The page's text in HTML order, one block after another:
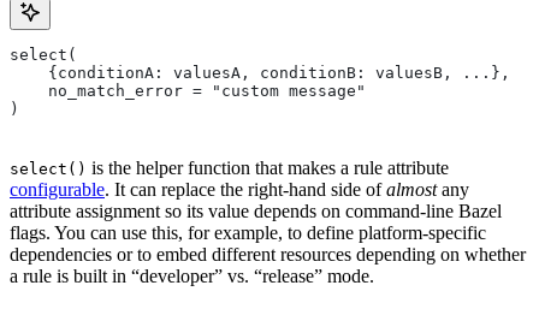
select(
    {conditionA: valuesA, conditionB: valuesB, ...},
    no_match_error = "custom message"
)
select() is the helper function that makes a rule attribute
configurable. It can replace the right-hand side ofalmostany
attribute assignment so its value depends on command-line Bazel
flags. You can use this, for example, to define platform-specific
dependencies or to embed different resources depending on whether
a rule is built in “developer” vs. “release” mode.